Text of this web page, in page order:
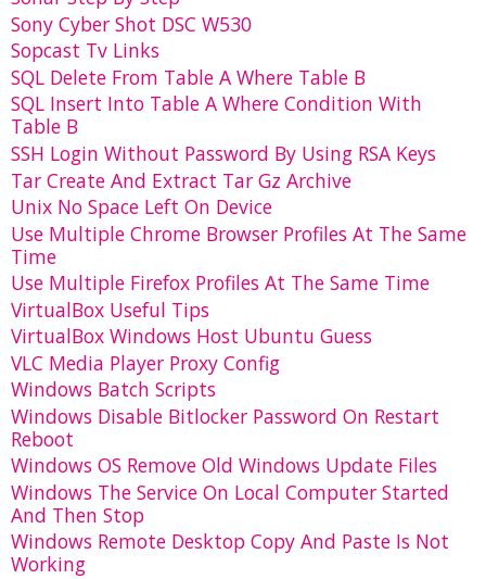
Sony Cyber Shot DSC W530
Sopcast Tv Links
SQL Delete From Table A Where Table B
SQL Insert Into Table A Where Condition With
Table B
SSH Login Without Password By Using RSA Keys
Tar Create And Extract Tar Gz Archive
Unix No Space Left On Device
Use Multiple Chrome Browser Profiles At The Same
Time
Use Multiple Firefox Profiles At The Same Time
VirtualBox Useful Tips
VirtualBox Windows Host Ubuntu Guess
VLC Media Player Proxy Config
Windows Batch Scripts
Windows Disable Bitlocker Password On Restart
Reboot
Windows OS Remove Old Windows Update Files
Windows The Service On Local Computer Started
And Then Stop
Windows Remote Desktop Copy And Paste Is Not
Working